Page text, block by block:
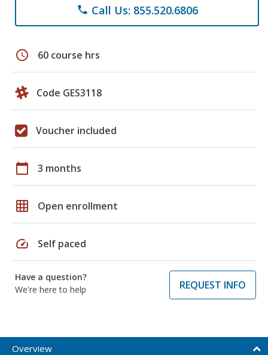
phone Call Us: 855.520.6806
schedule 60 course hrs
Code GES3118
Voucher included
calendar_today 3 months
grid_on Open enrollment
speed Self paced
Have a question?
We're here to help
REQUEST INFO
Overview